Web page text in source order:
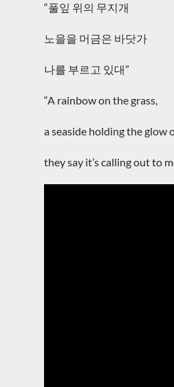
“풀잎 위의 무지개
노을을 머금은 바닷가
나를 부르고 있대”
“A rainbow on the grass,
a seaside holding the glow
they say it’s calling out to